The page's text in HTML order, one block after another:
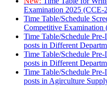
Examination 2025 (CCE-
Time Table/Schedule
Competitive Examination
Time Table/Schedule
posts in Different
Time Table/Schedule
posts in Different
Time Table/Schedule
posts in Agirculture